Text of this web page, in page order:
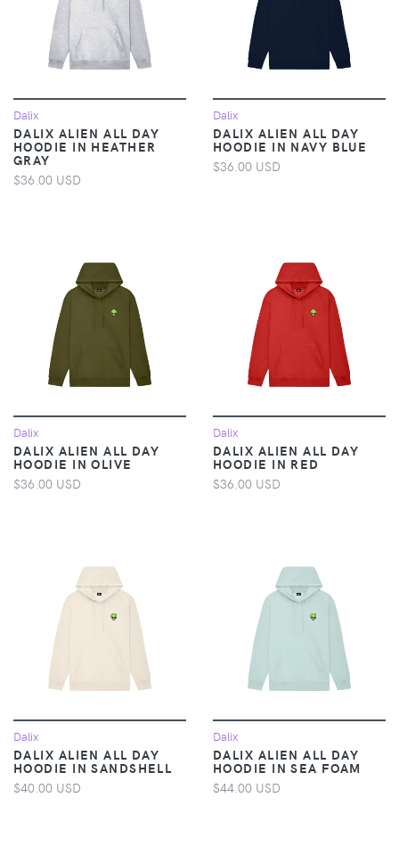
Dalix
DALIX ALIEN ALL DAY
HOODIE IN HEATHER
GRAY
$36.00 USD
Dalix
DALIX ALIEN ALL DAY
HOODIE IN NAVY BLUE
$36.00 USD
Dalix
DALIX ALIEN ALL DAY
HOODIE IN OLIVE
$36.00 USD
Dalix
DALIX ALIEN ALL DAY
HOODIE IN RED
$36.00 USD
Dalix
DALIX ALIEN ALL DAY
HOODIE IN SANDSHELL
$40.00 USD
Dalix
DALIX ALIEN ALL DAY
HOODIE IN SEA FOAM
$44.00 USD